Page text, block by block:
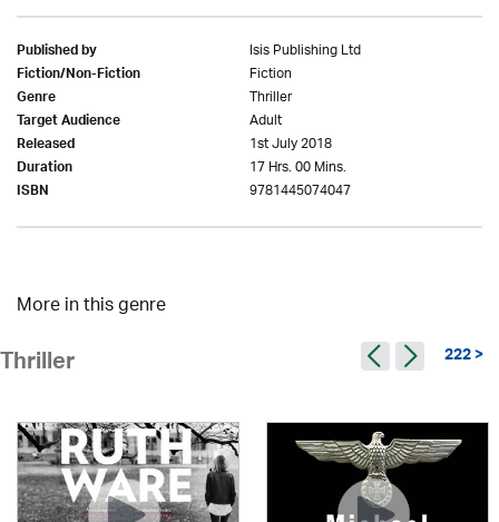
Published by Isis Publishing Ltd
Fiction/Non-Fiction Fiction
Genre Thriller
Target Audience Adult
Released 1st July 2018
Duration 17 Hrs. 00 Mins.
ISBN 9781445074047
More in this genre
Thriller 222 >